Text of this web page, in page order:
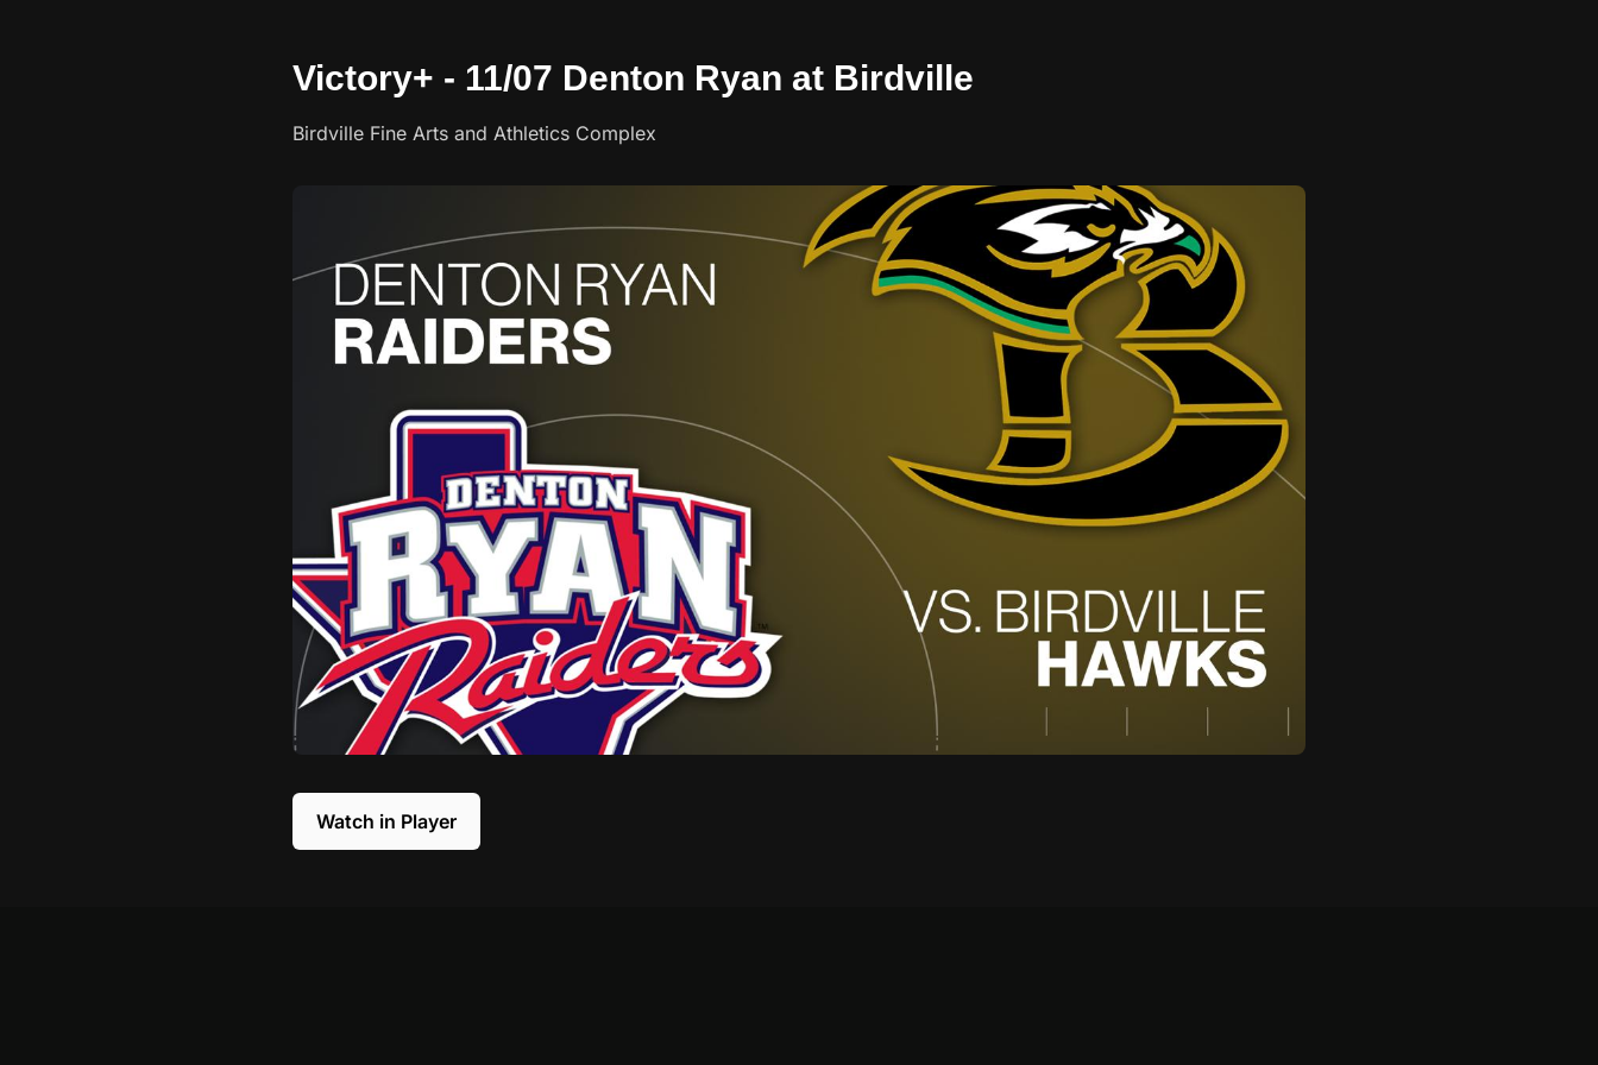
Victory+ - 11/07 Denton Ryan at Birdville
Birdville Fine Arts and Athletics Complex
Watch in Player